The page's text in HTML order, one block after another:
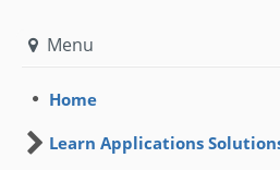
Menu
Home
Learn Applications